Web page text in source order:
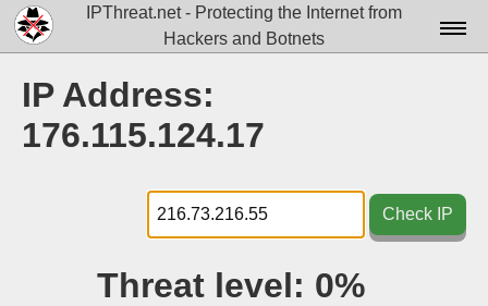
IPThreat.net - Protecting the Internet from
Hackers and Botnets
Docs▾
Tools▾
IP Address:
176.115.124.17
Check IP
Threat level: 0%